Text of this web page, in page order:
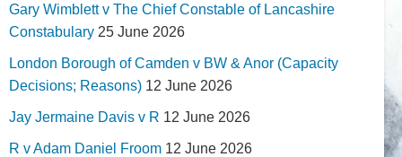
Gary Wimblett v The Chief Constable of Lancashire
Constabulary 25 June 2026
London Borough of Camden v BW & Anor (Capacity
Decisions; Reasons) 12 June 2026
Jay Jermaine Davis v R 12 June 2026
R v Adam Daniel Froom 12 June 2026